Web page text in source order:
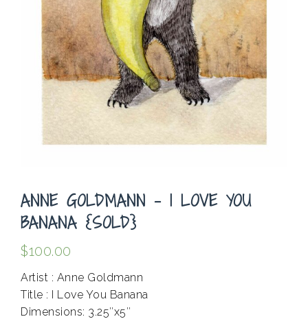
ANNE GOLDMANN – I LOVE YOU
BANANA {SOLD}
$100.00
Artist : Anne Goldmann
Title : I Love You Banana
Dimensions: 3.25″x5″